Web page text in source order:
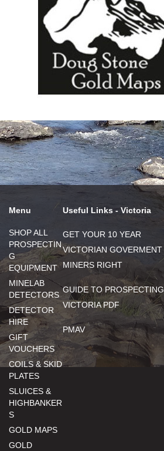
Menu
SHOP ALL
PROSPECTIN
G
EQUIPMENT
MINELAB
DETECTORS
DETECTOR
HIRE
GIFT
VOUCHERS
COILS & SKID
PLATES
SLUICES &
HIGHBANKER
S
GOLD MAPS
GOLD
Useful Links - Victoria
GET YOUR 10 YEAR
VICTORIAN GOVERMENT
MINERS RIGHT
GUIDE TO PROSPECTING
VICTORIA PDF
PMAV